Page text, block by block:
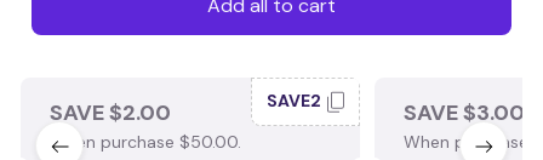
Add all to cart
SAVE $2.00
When purchase $50.00.
SAVE2 SAVE $3.00
When purchase